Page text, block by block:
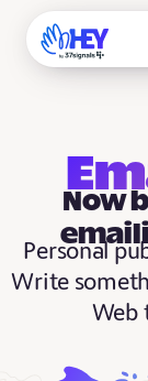
Now
Personal
Write
Web